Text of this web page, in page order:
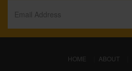
HOME (CURRENT)
ABOUT